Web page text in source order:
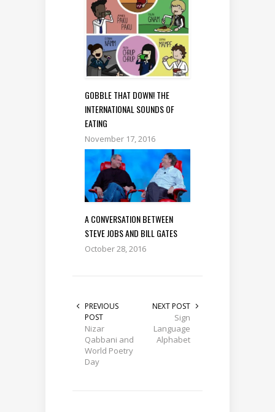
GOBBLE THAT DOWN! THE
INTERNATIONAL SOUNDS OF
EATING
November 17, 2016
A CONVERSATION BETWEEN
STEVE JOBS AND BILL GATES
October 28, 2016
PREVIOUS
POST
Nizar
Qabbani and
World Poetry
Day
NEXT POST
Sign
Language
Alphabet